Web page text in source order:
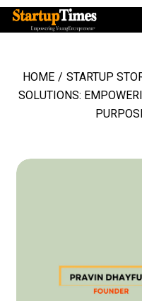
HOME / STARTUP
SOLUTIONS: